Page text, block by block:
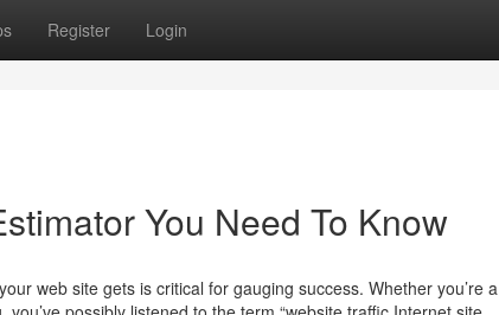
Register Login
You Need To Know
web site gets is critical for gauging success. Whether you’re a